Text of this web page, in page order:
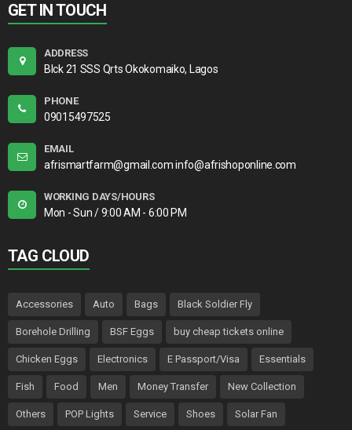
GET IN TOUCH
ADDRESS
Blck 21 SSS Qrts Okokomaiko, Lagos
PHONE
09015497525
EMAIL
afrismartfarm@gmail.com info@afrishoponline.com
WORKING DAYS/HOURS
Mon - Sun / 9:00 AM - 6:00 PM
TAG CLOUD
Accessories Auto Bags Black Soldier Fly
Borehole Drilling BSF Eggs buy cheap tickets online
Chicken Eggs Electronics E Passport/Visa Essentials
Fish Food Men Money Transfer New Collection
Others POP Lights Service Shoes Solar Fan